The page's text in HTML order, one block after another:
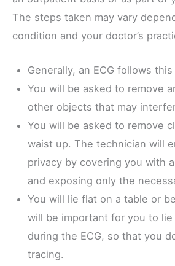
The steps taken may vary
condition and your doctor’s
Generally, an ECG follows
You will be asked to remove
other objects that may
You will be asked to remove
waist up. The technician will
privacy by covering you with
and exposing only the
You will lie flat on a table or
will be important for you to
during the ECG, so that you
tracing.